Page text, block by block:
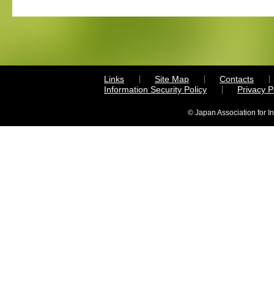
Links Site Map
Contacts
Information Security Policy
Privacy
© Japan Association for